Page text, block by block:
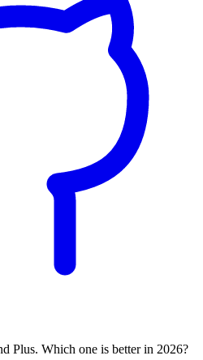
Plus. Which one is better in 2026?